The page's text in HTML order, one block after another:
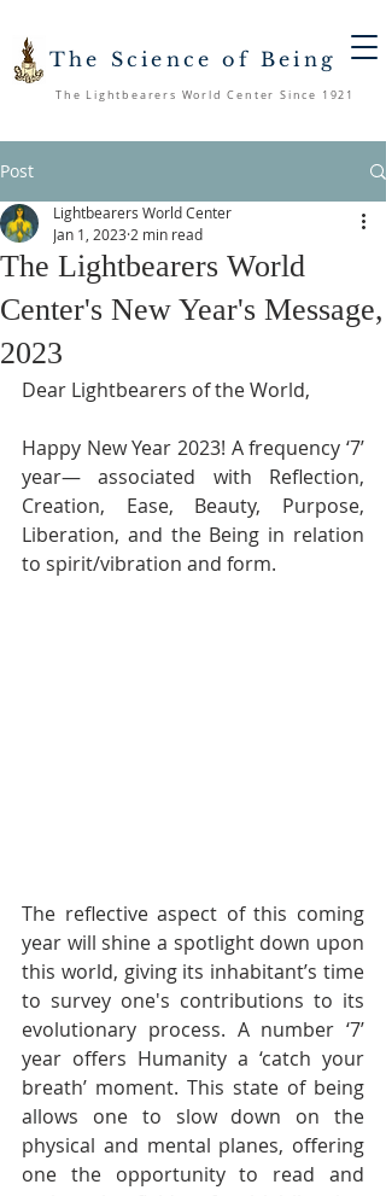
The Science of Being
The Lightbearers World Center Since 1921
Post
The Lightbearers World
Center's New Year's Message,
2023
Lightbearers World Center
Jan 1, 2023 2 min read
Dear Lightbearers of the World,
Happy New Year 2023! A frequency ‘7’
year— associated with Reflection,
Creation, Ease, Beauty, Purpose,
Liberation, and the Being in relation
to spirit/vibration and form.
The reflective aspect of this coming
year will shine a spotlight down upon
this world, giving its inhabitant’s time
to survey one's contributions to its
evolutionary process. A number ‘7’
year offers Humanity a ‘catch your
breath’ moment. This state of being
allows one to slow down on the
physical and mental planes, offering
one the opportunity to read and